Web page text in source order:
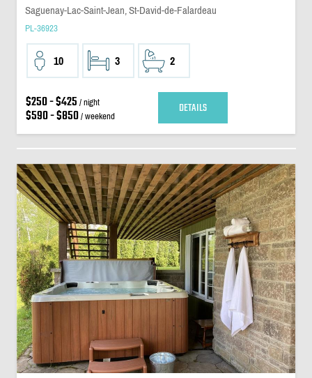
Saguenay-Lac-Saint-Jean, St-David-de-Falardeau
PL-36923
10 3 2
$250 - $425 / night
$590 - $850/ weekend DETAILS